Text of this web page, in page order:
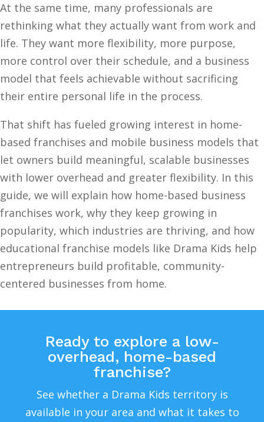
At the same time, many professionals are
rethinking what they actually want from work and
life. They want more flexibility, more purpose,
more control over their schedule, and a business
model that feels achievable without sacrificing
their entire personal life in the process.
That shift has fueled growing interest in home-
based franchises and mobile business models that
let owners build meaningful, scalable businesses
with lower overhead and greater flexibility. In this
guide, we will explain how home-based business
franchises work, why they keep growing in
popularity, which industries are thriving, and how
educational franchise models like Drama Kids help
entrepreneurs build profitable, community-
centered businesses from home.
Ready to explore a low-
overhead, home-based
franchise?
See whether a Drama Kids territory is
available in your area and what it takes to